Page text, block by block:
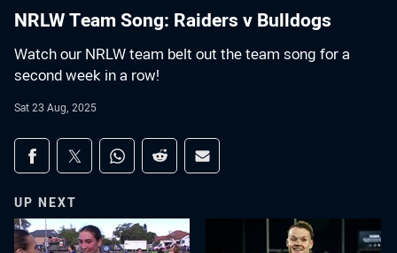
NRLW Team Song: Raiders v Bulldogs
Watch our NRLW team belt out the team song for a
second week in a row!
Sat 23 Aug, 2025
Share on social media
Share via Facebook
Share via Twitter
Share via Whats-app
Share via Reddit
Share via Email
UP NEXT